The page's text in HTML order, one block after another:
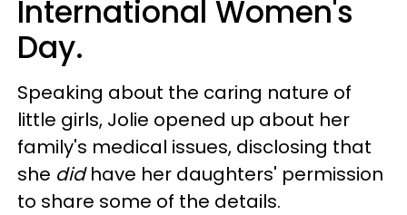
International Women's
Day.
Speaking about the caring nature of
little girls, Jolie opened up about her
family's medical issues, disclosing that
she didhave her daughters' permission
to share some of the details.